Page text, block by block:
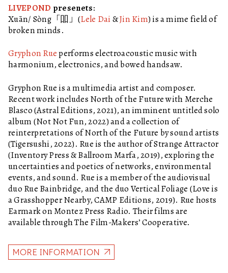
LIVEPOND presenets:
Xuān/ Sòng「吅」(Lele Dai&Jin Kim) is a mime field of
broken minds.
Gryphon Rueperforms electroacoustic music with
harmonium, electronics, and bowed handsaw.
Gryphon Rue is a multimedia artist and composer.
Recent work includes North of the Future with Merche
Blasco (Astral Editions, 2021), an imminent untitled solo
album (Not Not Fun, 2022) and a collection of
reinterpretations of North of the Future by sound artists
(Tigersushi, 2022). Rue is the author of Strange Attractor
(Inventory Press & Ballroom Marfa, 2019), exploring the
uncertainties and poetics of networks, environmental
events, and sound. Rue is a member of the audiovisual
duo Rue Bainbridge, and the duo Vertical Foliage (Love is
a Grasshopper Nearby, CAMP Editions, 2019). Rue hosts
Earmark on Montez Press Radio. Their films are
available through The Film-Makers’ Cooperative.
MORE INFORMATION